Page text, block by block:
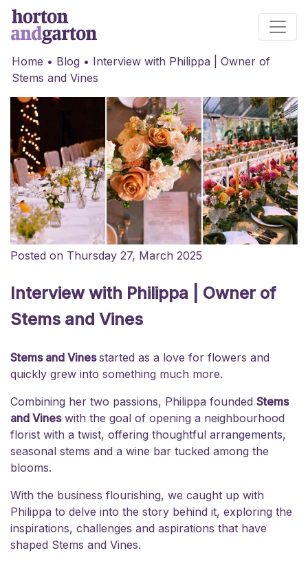
Main Navigation
Home • Blog • Interview with Philippa | Owner of
Stems and Vines
Posted on Thursday 27, March 2025
Interview with Philippa | Owner of
Stems and Vines
Stems and Vinesstarted as a love for flowers and
quickly grew into something much more.
Combining her two passions, Philippa founded Stems
and Vineswith the goal of opening a neighbourhood
florist with a twist, offering thoughtful arrangements,
seasonal stems and a wine bar tucked among the
blooms.
With the business flourishing, we caught up with
Philippa to delve into the story behind it, exploring the
inspirations, challenges and aspirations that have
shaped Stems and Vines.